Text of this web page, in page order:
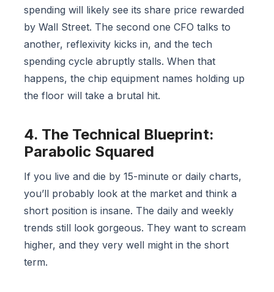
spending will likely see its share price rewarded
by Wall Street. The second one CFO talks to
another, reflexivity kicks in, and the tech
spending cycle abruptly stalls. When that
happens, the chip equipment names holding up
the floor will take a brutal hit.
4. The Technical Blueprint:
Parabolic Squared
If you live and die by 15-minute or daily charts,
you’ll probably look at the market and think a
short position is insane. The daily and weekly
trends still look gorgeous. They want to scream
higher, and they very well might in the short
term.